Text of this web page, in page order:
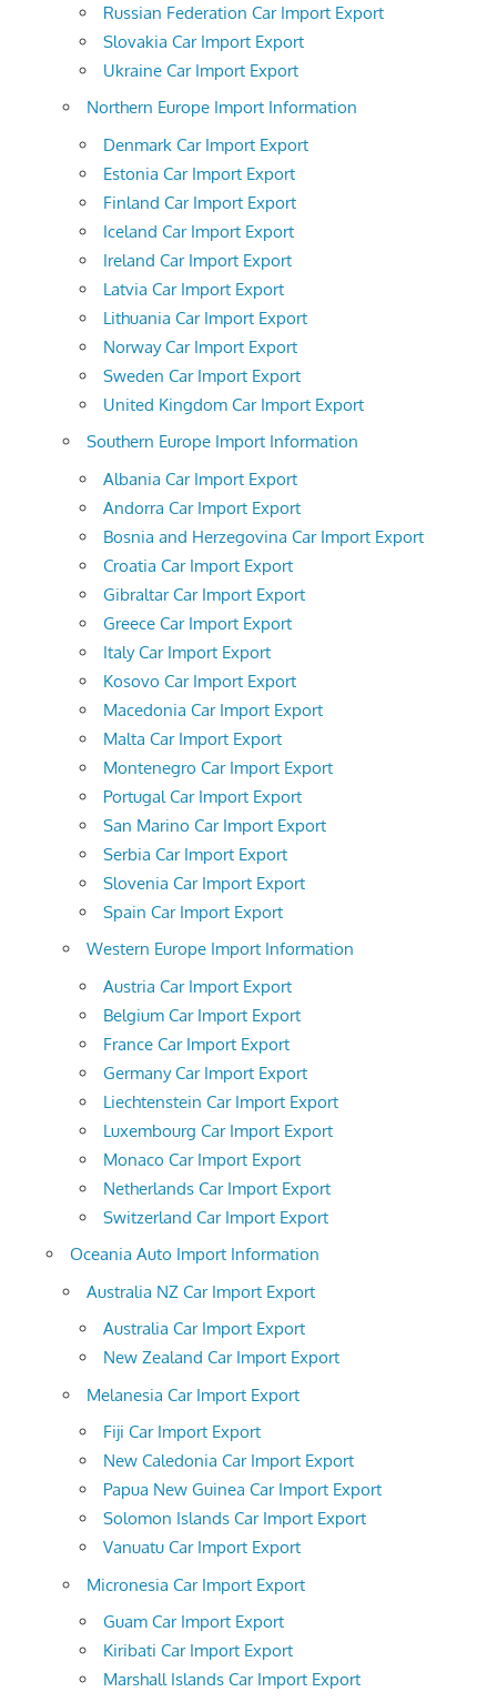
Russian Federation Car Import Export
Slovakia Car Import Export
Ukraine Car Import Export
Northern Europe Import Information
Denmark Car Import Export
Estonia Car Import Export
Finland Car Import Export
Iceland Car Import Export
Ireland Car Import Export
Latvia Car Import Export
Lithuania Car Import Export
Norway Car Import Export
Sweden Car Import Export
United Kingdom Car Import Export
Southern Europe Import Information
Albania Car Import Export
Andorra Car Import Export
Bosnia and Herzegovina Car Import Export
Croatia Car Import Export
Gibraltar Car Import Export
Greece Car Import Export
Italy Car Import Export
Kosovo Car Import Export
Macedonia Car Import Export
Malta Car Import Export
Montenegro Car Import Export
Portugal Car Import Export
San Marino Car Import Export
Serbia Car Import Export
Slovenia Car Import Export
Spain Car Import Export
Western Europe Import Information
Austria Car Import Export
Belgium Car Import Export
France Car Import Export
Germany Car Import Export
Liechtenstein Car Import Export
Luxembourg Car Import Export
Monaco Car Import Export
Netherlands Car Import Export
Switzerland Car Import Export
Oceania Auto Import Information
Australia NZ Car Import Export
Australia Car Import Export
New Zealand Car Import Export
Melanesia Car Import Export
Fiji Car Import Export
New Caledonia Car Import Export
Papua New Guinea Car Import Export
Solomon Islands Car Import Export
Vanuatu Car Import Export
Micronesia Car Import Export
Guam Car Import Export
Kiribati Car Import Export
Marshall Islands Car Import Export